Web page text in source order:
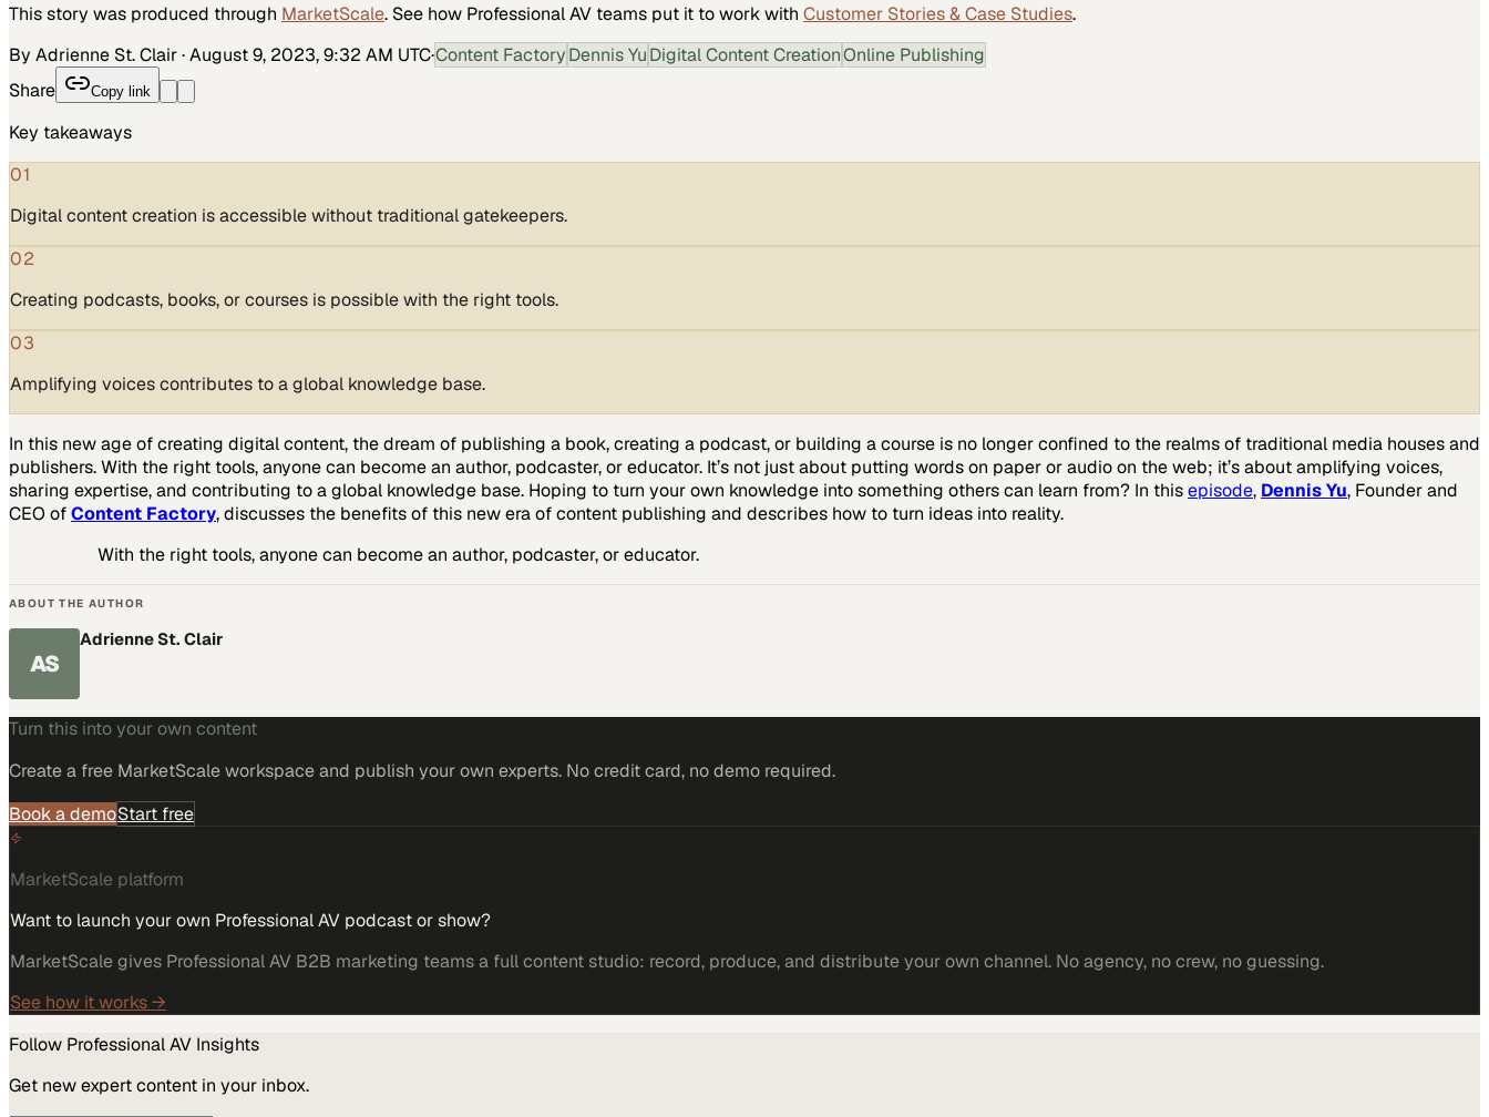
This story was produced through MarketScale. See how Professional AV teams put it to work with Customer Stories & Case Studies.
By Adrienne St. Clair·August 9, 2023, 9:32 AM UTC·Content FactoryDennis YuDigital Content CreationOnline Publishing
Share
Copy link
Key takeaways
01
Digital content creation is accessible without traditional gatekeepers.
02
Creating podcasts, books, or courses is possible with the right tools.
03
Amplifying voices contributes to a global knowledge base.
In this new age of creating digital content, the dream of publishing a book, creating a podcast, or building a course is no longer confined to the realms of traditional media houses and
publishers. With the right tools, anyone can become an author, podcaster, or educator. It’s not just about putting words on paper or audio on the web; it’s about amplifying voices,
sharing expertise, and contributing to a global knowledge base. Hoping to turn your own knowledge into something others can learn from? In thisepisode, Dennis Yu, Founder and
CEO ofContent Factory, discusses the benefits of this new era of content publishing and describes how to turn ideas into reality.
With the right tools, anyone can become an author, podcaster, or educator.
ABOUT THE AUTHOR
AS
Adrienne St. Clair
Turn this into your own content
Create a free MarketScale workspace and publish your own experts. No credit card, no demo required.
Book a demoStart free
MarketScale platform
Want to launch your own Professional AV podcast or show?
MarketScale gives Professional AV B2B marketing teams a full content studio: record, produce, and distribute your own channel. No agency, no crew, no guessing.
See how it works →
Follow Professional AV Insights
Get new expert content in your inbox.